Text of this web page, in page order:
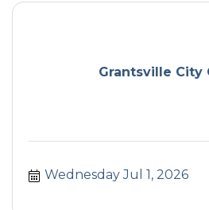
Grantsville City
Wednesday Jul 1, 2026